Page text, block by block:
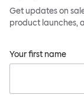
Get updates on
product launches,
Your first name